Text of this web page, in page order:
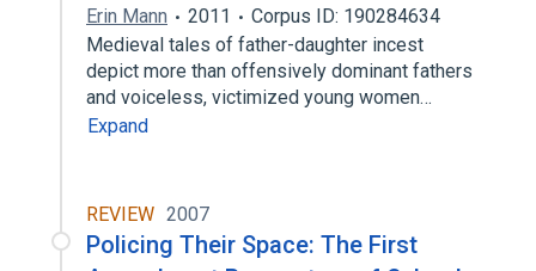
Erin Mann 2011
Corpus ID: 190284634
Medieval tales of father-daughter incest
depict more than offensively dominant fathers
and voiceless, victimized young women…
Expand
REVIEW 2007
Policing Their Space: The First